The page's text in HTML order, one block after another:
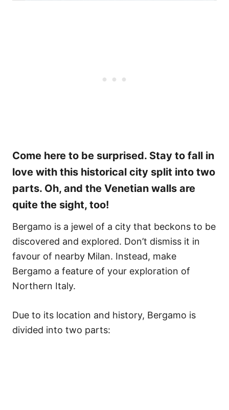
Come here to be surprised. Stay to fall in
love with this historical city split into two
parts. Oh, and the Venetian walls are
quite the sight, too!
Bergamo is a jewel of a city that beckons to be
discovered and explored. Don’t dismiss it in
favour of nearby Milan. Instead, make
Bergamo a feature of your exploration of
Northern Italy.
Due to its location and history, Bergamo is
divided into two parts: